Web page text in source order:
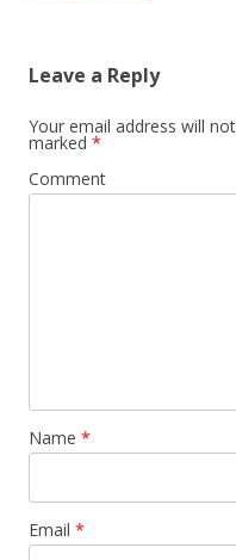
Leave a Reply
Your email address will
marked *
Comment
Name *
Email *